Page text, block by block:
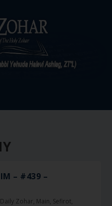
– #439 –
Daily Zohar, Main, Sefirot,